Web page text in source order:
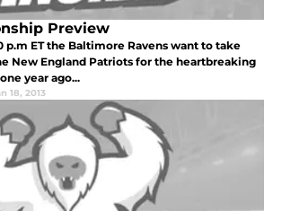
Preview
p.m ET the Baltimore Ravens want to take
New England Patriots for the heartbreaking
year ago...
18, 2013